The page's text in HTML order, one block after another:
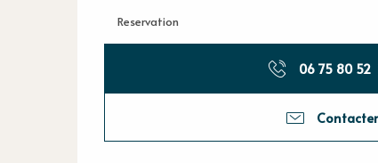
Reservation
06 75 80 52
Contacter